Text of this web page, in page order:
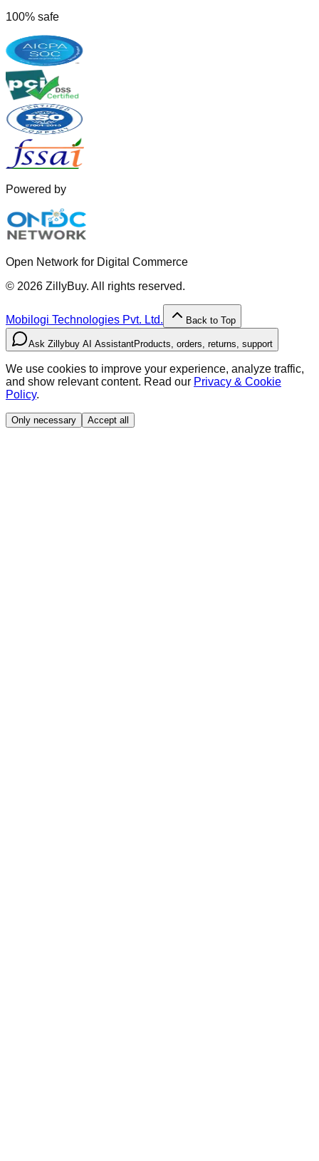
100% safe
Powered by
Open Network for Digital Commerce
© 2026 ZillyBuy. All rights reserved.
Mobilogi Technologies Pvt. Ltd. Back to Top
Ask Zillybuy AI AssistantProducts, orders, returns, support
We use cookies to improve your experience, analyze traffic,
and show relevant content. Read our Privacy & Cookie
Policy.
Only necessary Accept all